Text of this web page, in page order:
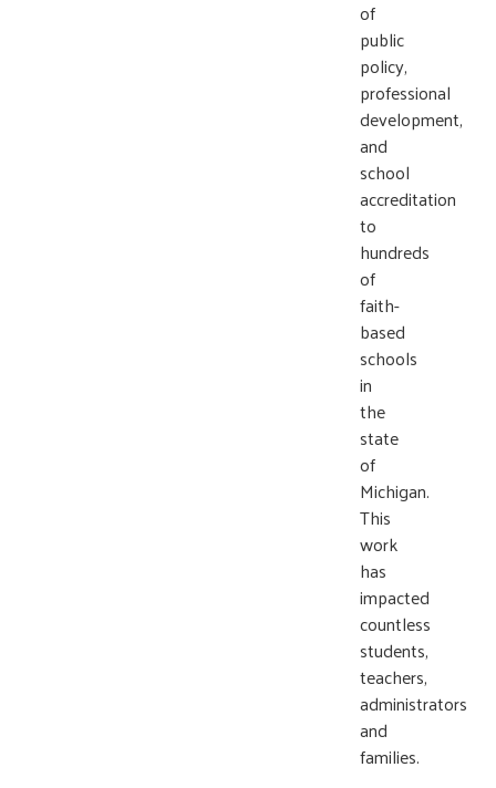
of
public
policy,
professional
development,
and
school
accreditation
to
hundreds
of
faith-
based
schools
in
the
state
of
Michigan.
This
work
has
impacted
countless
students,
teachers,
administrators
and
families.